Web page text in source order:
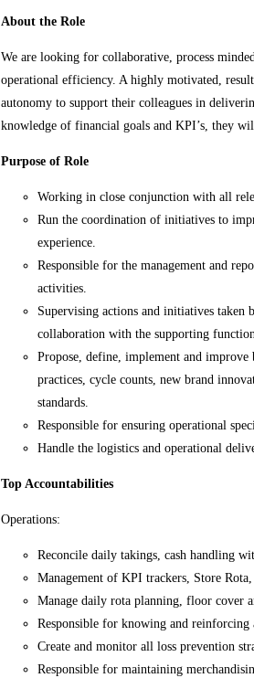
About the Role
We are looking for collaborative, process
operational efficiency. A highly motivated,
autonomy to support their colleagues in
knowledge of financial goals and KPI’s, they
Purpose of Role
Working in close conjunction with all
Run the coordination of initiatives to
experience.
Responsible for the management and
activities.
Supervising actions and initiatives taken
collaboration with the supporting
Propose, define, implement and
practices, cycle counts, new brand
standards.
Responsible for ensuring operational
Handle the logistics and operational
Top Accountabilities
Operations:
Reconcile daily takings, cash handling
Management of KPI trackers, Store
Manage daily rota planning, floor cover
Responsible for knowing and reinforcing
Create and monitor all loss prevention
Responsible for maintaining